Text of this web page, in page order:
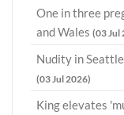
One in three
and Wales (03 Jul
Nudity in
(03 Jul 2026)
King elevates